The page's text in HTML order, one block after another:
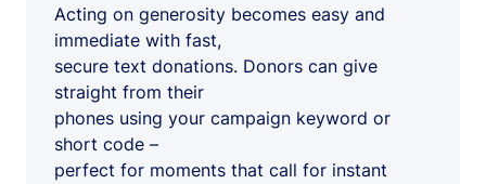
Acting on generosity becomes easy and
immediate with fast,
secure text donations. Donors can give
straight from their
phones using your campaign keyword or
short code –
perfect for moments that call for instant